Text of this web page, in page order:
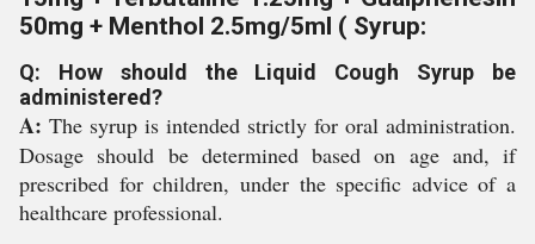
50mg + Menthol 2.5mg/5ml ( Syrup:
Q: How should the Liquid Cough Syrup be
administered?
A: The syrup is intended strictly for oral administration.
Dosage should be determined based on age and, if
prescribed for children, under the specific advice of a
healthcare professional.